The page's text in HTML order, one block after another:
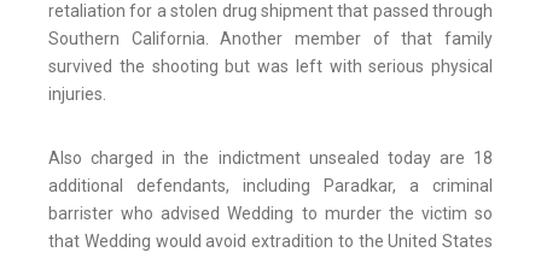
retaliation for a stolen drug shipment that passed through
Southern California. Another member of that family
survived the shooting but was left with serious physical
injuries.
Also charged in the indictment unsealed today are 18
additional defendants, including Paradkar, a criminal
barrister who advised Wedding to murder the victim so
that Wedding would avoid extradition to the United States